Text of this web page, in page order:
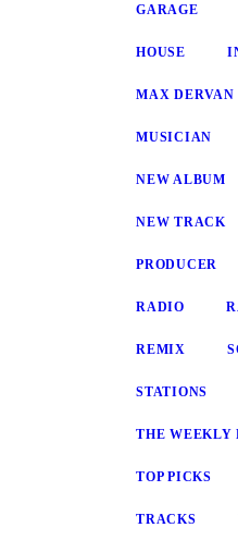
GARAGE
HOUSE
MAX DERVAN
MUSICIAN
NEW ALBUM
NEW TRACK
PRODUCER
RADIO
REMIX
STATIONS
THE WEEKLY
TOP PICKS
TRACKS